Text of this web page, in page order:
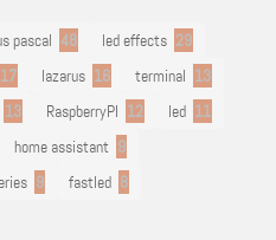
pascal 48 led effects 29
17 lazarus 16 terminal 13
13 RaspberryPI 12 led 11
home assistant 9
9 fastled 8